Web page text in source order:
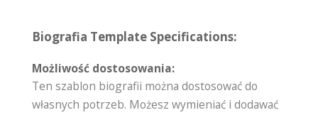
Biografia Template Specifications:
Możliwość dostosowania:
Ten szablon biografii można dostosować do
własnych potrzeb. Możesz wymieniać i dodawać